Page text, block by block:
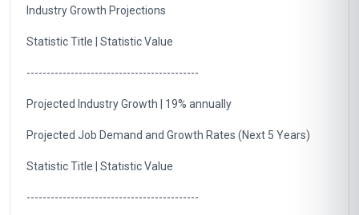
Industry Growth Projections
Statistic Title | Statistic Value
-------------------------------------------
Projected Industry Growth | 19% annually
Projected Job Demand and Growth Rates (Next 5 Years)
Statistic Title | Statistic Value
-------------------------------------------